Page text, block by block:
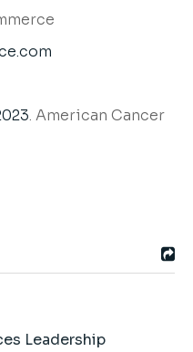
. American Cancer
Leadership